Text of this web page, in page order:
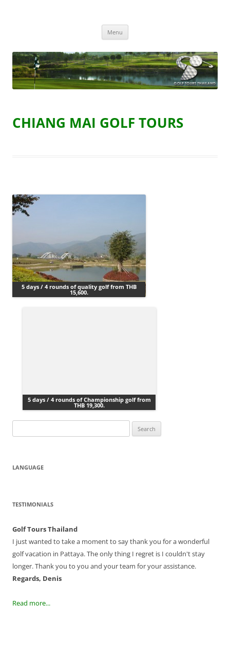
Menu
CHIANG MAI GOLF TOURS
5 days / 4 rounds of quality golf from THB
15,600.
5 days / 4 rounds of Championship golf from
THB 19,300.
for:
LANGUAGE
TESTIMONIALS
Golf Tours Thailand
I just wanted to take a moment to say thank you for a wonderful
golf vacation in Pattaya. The only thing I regret is I couldn't stay
longer. Thank you to you and your team for your assistance.
Regards, Denis
Read more...